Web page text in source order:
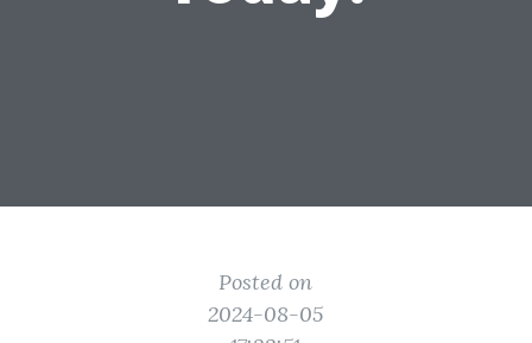
Posted on
2024-08-05